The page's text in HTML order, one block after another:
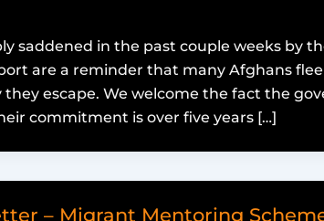
saddened in the past couple weeks by
are a reminder that many Afghans
they escape. We welcome the fact the
commitment is over five years […]
– Migrant Mentoring